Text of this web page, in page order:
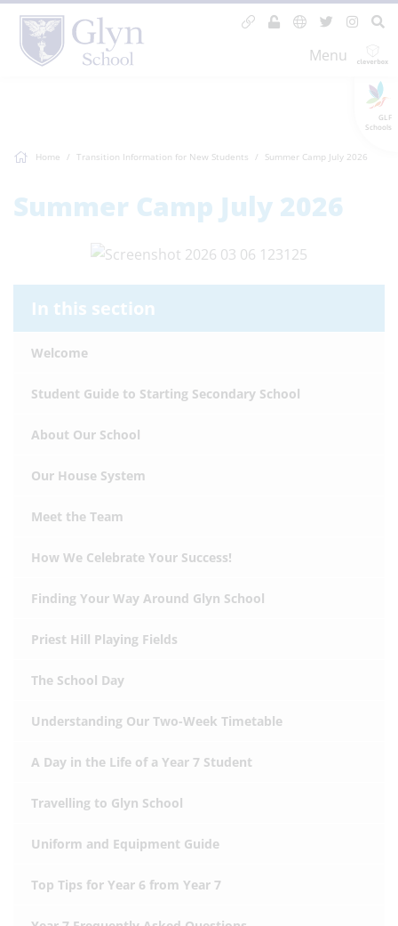
GLF
Schools
Menu
Home Transition Information for New Students Summer Camp July 2026
Summer Camp July 2026
In this section
Welcome
Student Guide to Starting Secondary School
About Our School
Our House System
Meet the Team
How We Celebrate Your Success!
Finding Your Way Around Glyn School
Priest Hill Playing Fields
The School Day
Understanding Our Two-Week Timetable
A Day in the Life of a Year 7 Student
Travelling to Glyn School
Uniform and Equipment Guide
Top Tips for Year 6 from Year 7